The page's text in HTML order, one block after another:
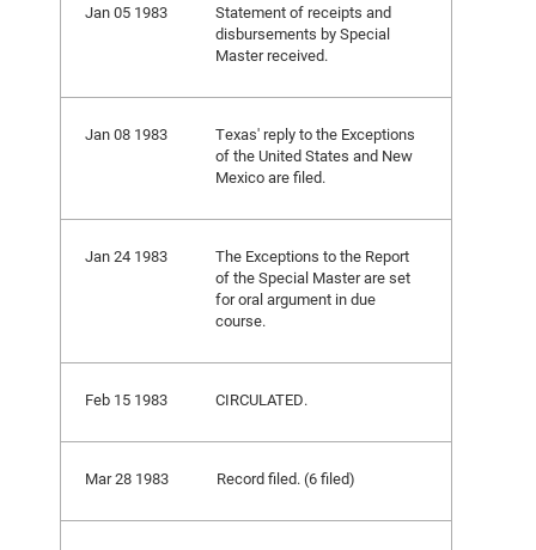
Jan 05 1983
Statement of receipts and
disbursements by Special
Master received.
Jan 08 1983
Texas' reply to the Exceptions
of the United States and New
Mexico are filed.
Jan 24 1983
The Exceptions to the Report
of the Special Master are set
for oral argument in due
course.
Feb 15 1983 CIRCULATED.
Mar 28 1983 Record filed. (6 filed)